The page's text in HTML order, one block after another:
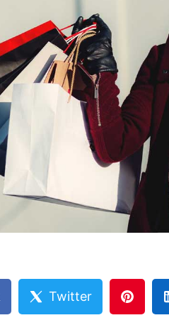
Twitter